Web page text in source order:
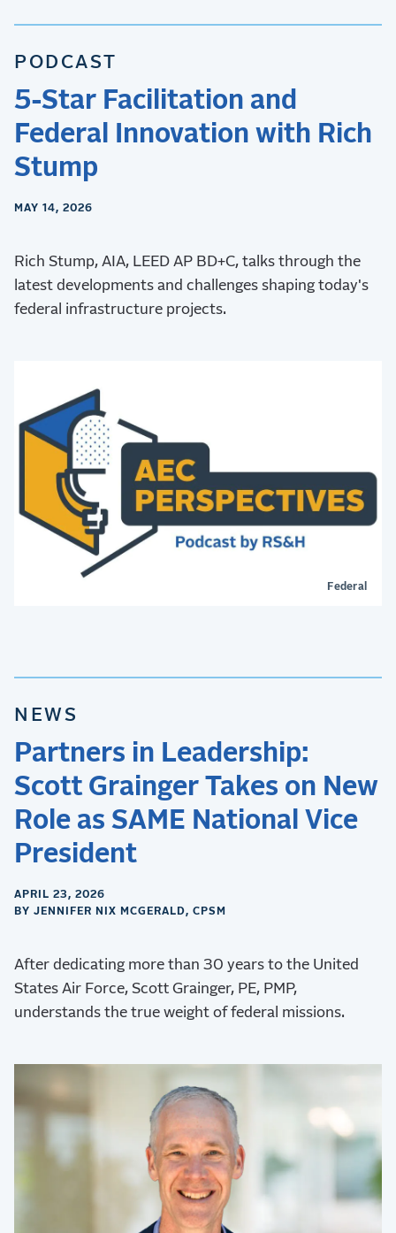
PODCAST
5-Star Facilitation and
Federal Innovation with Rich
Stump
MAY 14, 2026
Rich Stump, AIA, LEED AP BD+C, talks through the
latest developments and challenges shaping today's
federal infrastructure projects.
Federal
NEWS
Partners in Leadership:
Scott Grainger Takes on New
Role as SAME National Vice
President
APRIL 23, 2026
BY JENNIFER NIX MCGERALD, CPSM
After dedicating more than 30 years to the United
States Air Force, Scott Grainger, PE, PMP,
understands the true weight of federal missions.